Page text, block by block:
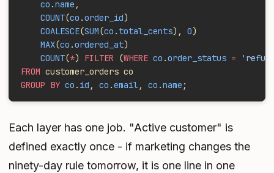
    co
.name ,
    COUNT
(co .order_id
    COALESCE
(SUM(co . total_cents), 0
    MAX
(co .ordered_at
    COUNT
(*) FILTER (WHERE co .order_status =
FROM customer_orders co
GROUP BY co . id , co .email, co .name ;
Each layer has one job. "Active customer" is
defined exactly once - if marketing changes the
ninety-day rule tomorrow, it is one line in one